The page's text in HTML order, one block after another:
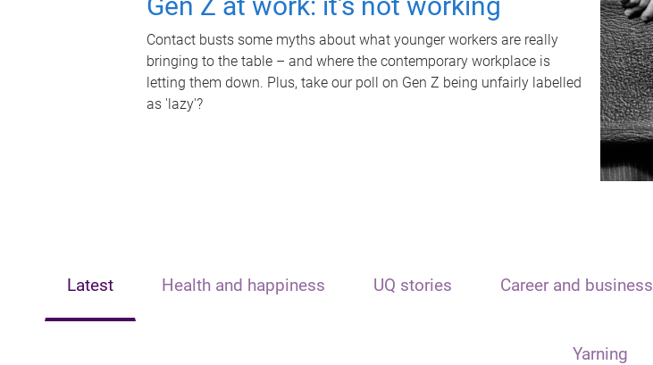
Contact busts some myths about what younger workers are really
bringing to the table – and where the contemporary workplace is
letting them down. Plus, take our poll on Gen Z being unfairly labelled
as 'lazy'?
Latest Health and happiness UQ stories Career and business
Yarning